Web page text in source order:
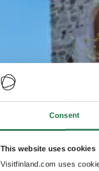
Consent
This website uses cookies
Visitfinland.com uses